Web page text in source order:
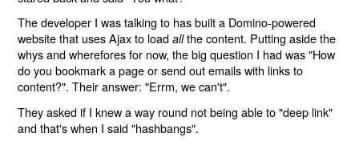
The developer I was talking to has built a Domino-powered
website that uses Ajax to loadallthe content. Putting aside the
whys and wherefores for now, the big question I had was "How
do you bookmark a page or send out emails with links to
content?". Their answer: "Errm, we can't".
They asked if I knew a way round not being able to "deep link"
and that's when I said "hashbangs".